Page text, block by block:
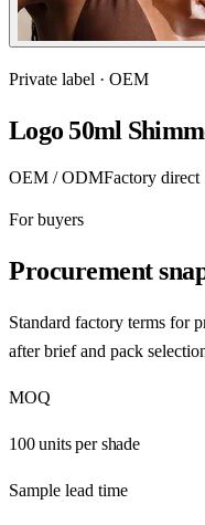
Private label · OEM
Logo 50ml
OEM / ODMFactory direct
For buyers
Procurement
Standard factory terms for
after brief and pack
MOQ
100 units per shade
Sample lead time